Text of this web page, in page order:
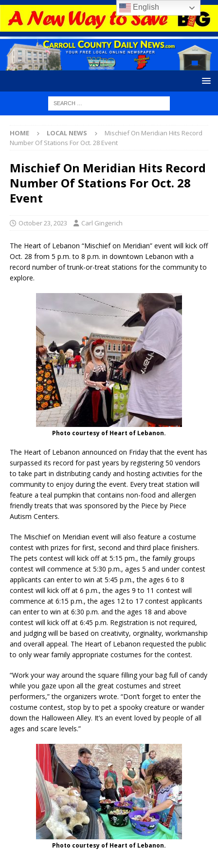
HOME LOCAL NEWS
Mischief On Meridian Hits Record
Number Of Stations For Oct. 28 Event
Mischief On Meridian Hits Record
Number Of Stations For Oct. 28
Event
October 23, 2023 Carl Gingerich
The Heart of Lebanon “Mischief on Meridian” event will kick off
Oct. 28 from 5 p.m. to 8 p.m. in downtown Lebanon with a
record number of trunk-or-treat stations for the community to
explore.
Photo courtesy of Heart of Lebanon.
The Heart of Lebanon announced on Friday that the event has
surpassed its record for past years by registering 50 vendors
to take part in distributing candy and hosting activities for the
community to enjoy during the event. Every treat station will
feature a teal pumpkin that contains non-food and allergen
friendly treats that was sponsored by the Piece by Piece
Autism Centers.
The Mischief on Meridian event will also feature a costume
contest with prizes for first, second and third place finishers.
The pets contest will kick off at 5:15 pm., the family groups
contest will commence at 5:30 p.m., ages 5 and under contest
applicants can enter to win at 5:45 p.m., the ages 6 to 8
contest will kick off at 6 p.m., the ages 9 to 11 contest will
commence at 6:15 p.m., the ages 12 to 17 contest applicants
can enter to win at 6:30 p.m. and the ages 18 and above
contest will kick off at 6:45 p.m. Registration is not required,
and judging will be based on creativity, orginality, workmanship
and overall appeal. The Heart of Lebanon requested the public
to only wear family appropriate costumes for the contest.
“Work your way around the square filling your bag full of candy
while you gaze upon all the great costumes and street
performers,” the organizers wrote. “Don’t forget to enter the
costume contest, stop by to pet a spooky creature or wander
down the Halloween Alley. It’s an event loved by people of all
ages and scare levels.”
Photo courtesy of Heart of Lebanon.
English